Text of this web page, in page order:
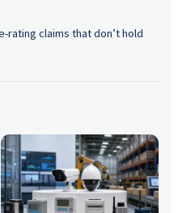
rating claims that don’t hold